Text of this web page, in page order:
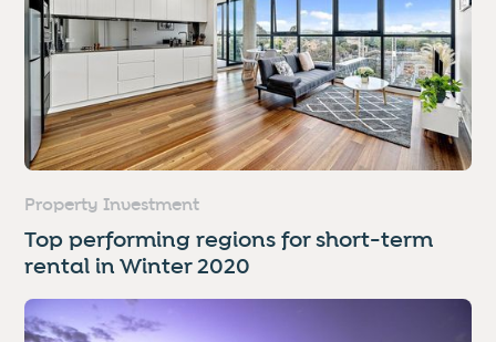
Property Investment
Top performing regions for short-term
rental in Winter 2020